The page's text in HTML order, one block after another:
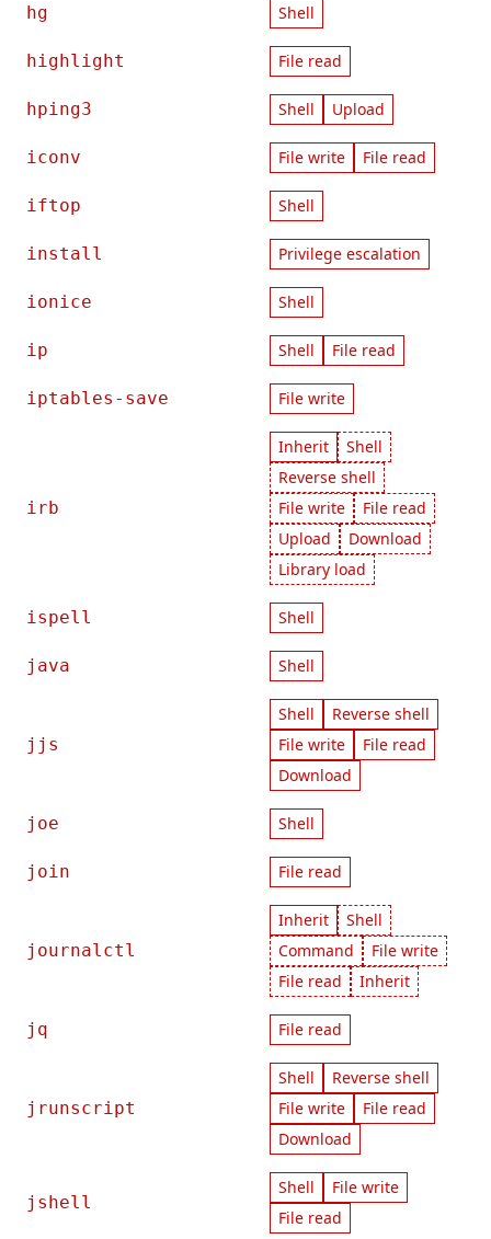
hg Shell
highlight File read
hping3 Shell Upload
iconv File write File read
iftop Shell
install Privilege escalation
ionice Shell
ip Shell File read
iptables-save File write
irb
Inherit
Shell
Reverse shell
File write
File read
Upload
Download
Library load
ispell Shell
java Shell
jjs
Shell
Reverse shell
File write
File read
Download
joe Shell
join File read
journalctl
Inherit
Shell
Command
File write
File read
Inherit
jq File read
jrunscript
Shell
Reverse shell
File write
File read
Download
jshell
Shell
File write
File read